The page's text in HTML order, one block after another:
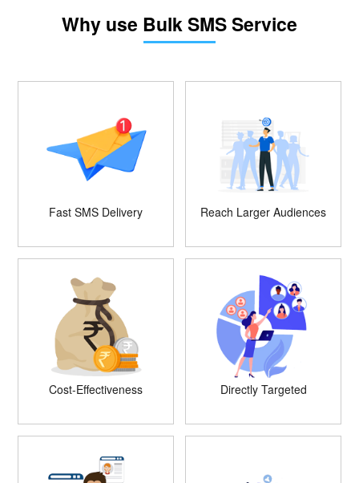
Why use Bulk SMS Service
Fast SMS Delivery Reach Larger Audiences
Cost-Effectiveness Directly Targeted